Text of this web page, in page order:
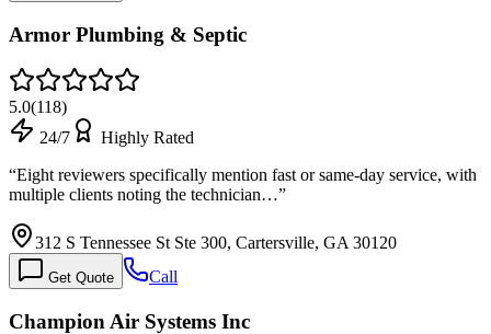
Armor Plumbing & Septic
5.0(118)
24/7
Highly Rated
“Eight reviewers specifically mention fast or same-day service, with
multiple clients noting the technician…”
312 S Tennessee St Ste 300, Cartersville, GA 30120
Get Quote Call
Champion Air Systems Inc